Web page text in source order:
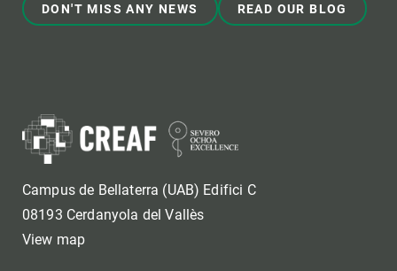
DON'T MISS ANY NEWS READ OUR BLOG
Campus de Bellaterra (UAB) Edifici C
08193 Cerdanyola del Vallès
View map